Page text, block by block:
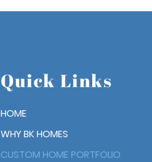
Quick Links
HOME
WHY BK HOMES
CUSTOM HOME PORTFOLIO